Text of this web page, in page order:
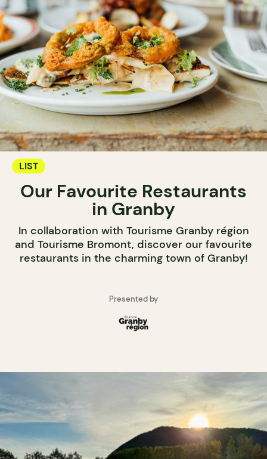
LIST
Our Favourite Restaurants
in Granby
In collaboration with Tourisme Granby région
and Tourisme Bromont, discover our favourite
restaurants in the charming town of Granby!
Presented by